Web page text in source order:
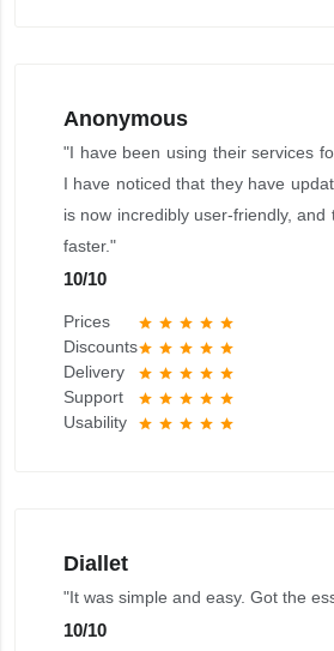
Anonymous
"I have been using their services
I have noticed that they have
is now incredibly user-friendly,
faster."
10/10
Prices star star star star star
Discountsstar star star star star
Delivery star star star star star
Support star star star star star
Usability star star star star star
Diallet
"It was simple and easy. Got the
10/10